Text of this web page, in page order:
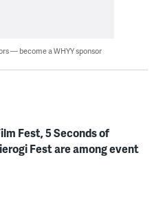
— become a WHYY sponsor
Fest, 5 Seconds of
Fest are among event